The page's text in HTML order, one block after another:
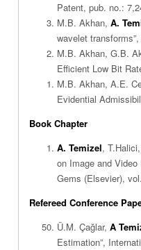
Patent, pub. no.:
M.B. Akhan, A.
wavelet
M.B. Akhan, G.B.
Efficient Low Bit
M.B. Akhan, A.E.
Evidential
Book Chapter
A. Temizel,
on Image and Video
Gems (Elsevier),
Refereed Conference
Ü.M. Çağlar, A
Estimation”,